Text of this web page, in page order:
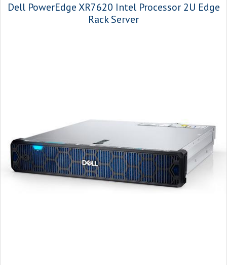
Dell PowerEdge XR7620 Intel Processor 2U Edge
Rack Server